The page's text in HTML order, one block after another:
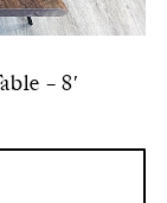
– 8′